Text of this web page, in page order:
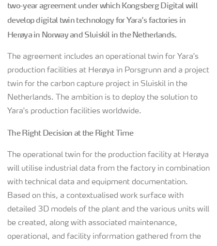
two-year agreement under which Kongsberg Digital will
develop digital twin technology for Yara's factories in
Herøya in Norway and Sluiskil in the Netherlands.
The agreement includes an operational twin for Yara's
production facilities at Herøya in Porsgrunn and a project
twin for the carbon capture project in Sluiskil in the
Netherlands. The ambition is to deploy the solution to
Yara's production facilities worldwide.
The Right Decision at the Right Time
The operational twin for the production facility at Herøya
will utilise industrial data from the factory in combination
with technical data and equipment documentation.
Based on this, a contextualised work surface with
detailed 3D models of the plant and the various units will
be created, along with associated maintenance,
operational, and facility information gathered from the